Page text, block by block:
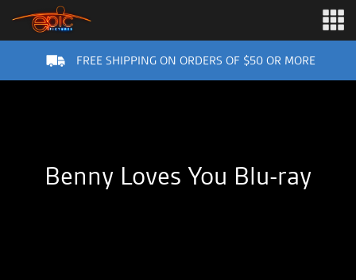
FREE SHIPPING ON ORDERS OF $50 OR MORE
Benny Loves You Blu-ray